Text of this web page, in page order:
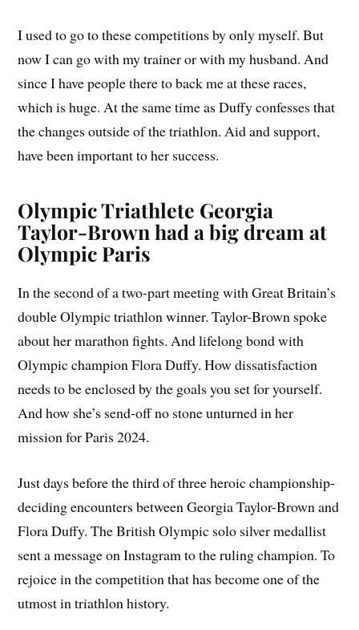
I used to go to these competitions by only myself. But
now I can go with my trainer or with my husband. And
since I have people there to back me at these races,
which is huge. At the same time as Duffy confesses that
the changes outside of the triathlon. Aid and support,
have been important to her success.
Olympic Triathlete Georgia
Taylor-Brown had a big dream at
Olympic Paris
In the second of a two-part meeting with Great Britain’s
double Olympic triathlon winner. Taylor-Brown spoke
about her marathon fights. And lifelong bond with
Olympic champion Flora Duffy. How dissatisfaction
needs to be enclosed by the goals you set for yourself.
And how she’s send-off no stone unturned in her
mission for Paris 2024.
Just days before the third of three heroic championship-
deciding encounters between Georgia Taylor-Brown and
Flora Duffy. The British Olympic solo silver medallist
sent a message on Instagram to the ruling champion. To
rejoice in the competition that has become one of the
utmost in triathlon history.